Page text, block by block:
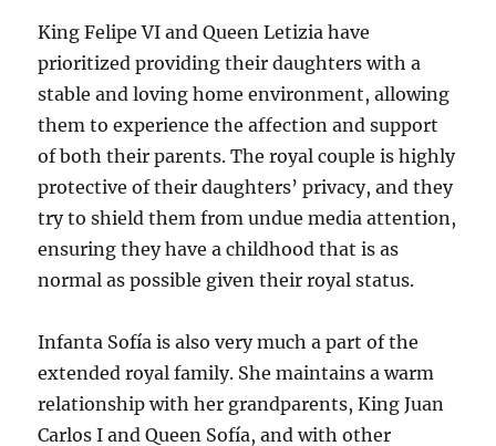
King Felipe VI and Queen Letizia have
prioritized providing their daughters with a
stable and loving home environment, allowing
them to experience the affection and support
of both their parents. The royal couple is highly
protective of their daughters’ privacy, and they
try to shield them from undue media attention,
ensuring they have a childhood that is as
normal as possible given their royal status.
Infanta Sofía is also very much a part of the
extended royal family. She maintains a warm
relationship with her grandparents, King Juan
Carlos I and Queen Sofía, and with other